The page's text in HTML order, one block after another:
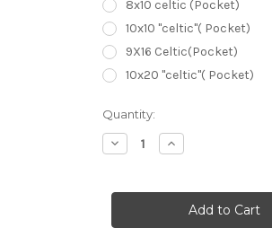
8x10 celtic (Pocket)
10x10 "celtic"( Pocket)
9X16 Celtic(Pocket)
10x20 "celtic"( Pocket)
Current
Stock:
Quantity:
Decrease
Quantity
Wedding
Increase
Quantity
Wedding
Scenic
Background